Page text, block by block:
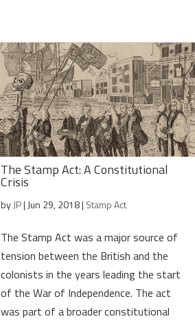
The Stamp Act: A Constitutional
Crisis
byJP| Jun 29, 2018| Stamp Act
The Stamp Act was a major source of
tension between the British and the
colonists in the years leading the start
of the War of Independence. The act
was part of a broader constitutional